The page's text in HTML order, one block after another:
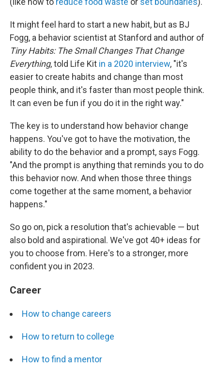
It might feel hard to start a new habit, but as BJ
Fogg, a behavior scientist at Stanford and author of
Tiny Habits: The Small Changes That Change
Everything, told Life Kit in a 2020 interview, "it's
easier to create habits and change than most
people think, and it's faster than most people think.
It can even be fun if you do it in the right way."
The key is to understand how behavior change
happens. You've got to have the motivation, the
ability to do the behavior and a prompt, says Fogg.
"And the prompt is anything that reminds you to do
this behavior now. And when those three things
come together at the same moment, a behavior
happens."
So go on, pick a resolution that's achievable — but
also bold and aspirational. We've got 40+ ideas for
you to choose from. Here's to a stronger, more
confident you in 2023.
Career
How to change careers
How to return to college
How to find a mentor